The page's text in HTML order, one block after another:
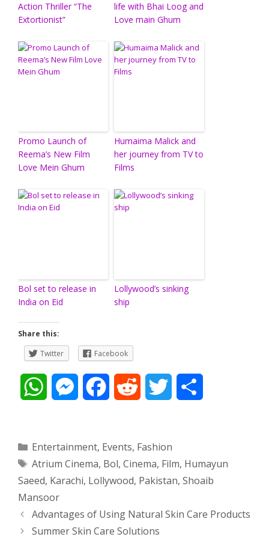
Action Thriller “The
Extortionist”
life with Bhai Loog and
Love main Ghum
Promo Launch of
Reema’s New Film
Love Mein Ghum
Humaima Malick and
her journey from TV to
Films
Bol set to release in
India on Eid
Lollywood’s sinking
ship
Share this:
Twitter
Facebook
t
s
A
M
s
n
e
o
d
d
t
t
e
r
Categories
Entertainment, Events, Fashion
Tags
Atrium Cinema, Bol, Cinema, Film, Humayun
Saeed, Karachi, Lollywood, Pakistan, Shoaib
Mansoor
Post
navigation
Advantages of Using Natural Skin Care Products
Summer Skin Care Solutions